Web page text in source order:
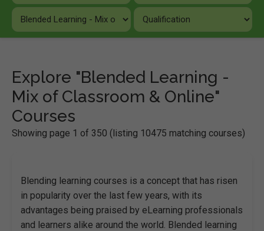
Explore "Blended Learning -
Mix of Classroom & Online"
Courses
Showing page 1 of 350 (listing 10475 matching courses)
Blending learning courses is a concept that has risen
in popularity over the last few years, with its
advantages being praised by eLearning professionals
and learners alike around the world. Blended learning